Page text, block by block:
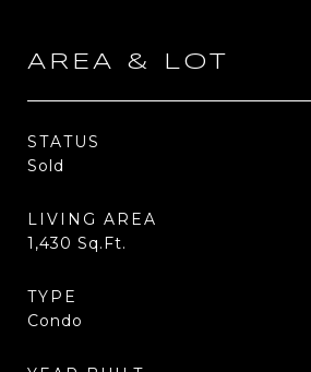
AREA & LOT
STATUS
Sold
LIVING AREA
1,430 Sq.Ft.
TYPE
Condo